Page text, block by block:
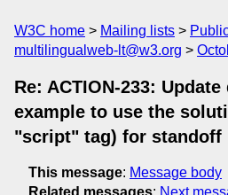
W3C home Mailing lists
multilingualweb-lt@w3.org
Re: ACTION-233:
example to use the
"script" tag) for standoff
This message: Message body
Related messages: Next